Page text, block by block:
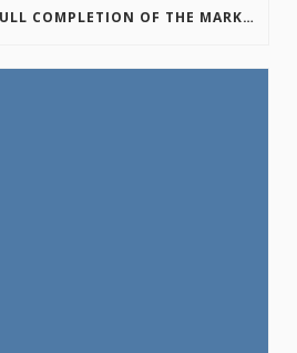
CELEBRATING THE FULL COMPLETION OF THE MARKIN-MACPHAIL WESTSIDE LEGACY TRAIL!